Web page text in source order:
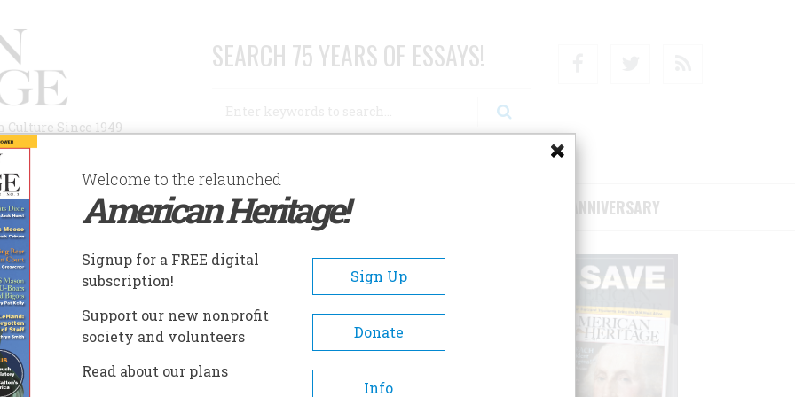
Since 1949
SEARCH 75 YEARS OF ESSAYS!
AUTHORS HISTORIC SITES ABOUT SUBSCRIBE/SUPPORT 75TH ANNIVERSARY
OLD ELVIS AT THE OPRY
Elvis at the Opry
Welcome to the relaunched
American Heritage!
Signup for a FREE digital
subscription!
Sign Up
Support our new nonprofit
society and volunteers
Donate
Read about our plans
Info